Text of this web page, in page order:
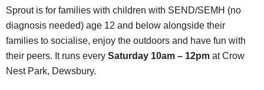
Sprout is for families with children with SEND/SEMH (no
diagnosis needed) age 12 and below alongside their
families to socialise, enjoy the outdoors and have fun with
their peers. It runs every Saturday 10am – 12pm at Crow
Nest Park, Dewsbury.